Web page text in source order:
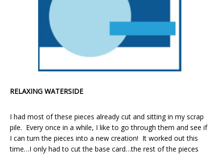
RELAXING WATERSIDE
I had most of these pieces already cut and sitting in my scrap
pile. Every once in a while, I like to go through them and see if
I can turn the pieces into a new creation! It worked out this
time…I only had to cut the base card…the rest of the pieces